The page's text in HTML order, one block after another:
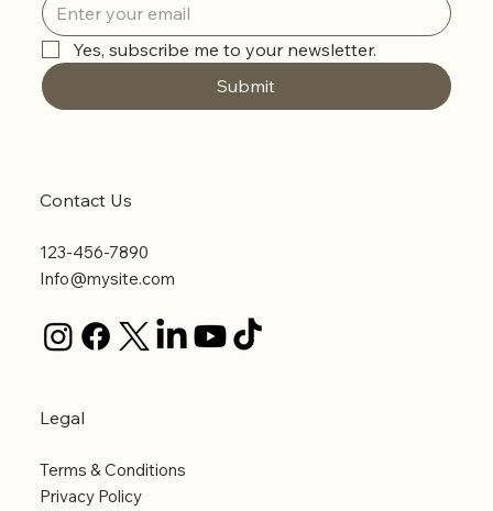
Yes, subscribe me to your newsletter.
Submit
Contact Us
123-456-7890
Info@mysite.com
Legal
Terms & Conditions
Privacy Policy